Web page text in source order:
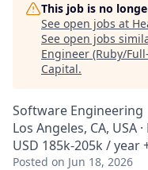
This job is no
See open jobs at
See open jobs
Engineer (Ruby/
Capital.
Software Engineering
Los Angeles, CA, USA
USD 185k-205k / year
Posted on Jun 18, 2026